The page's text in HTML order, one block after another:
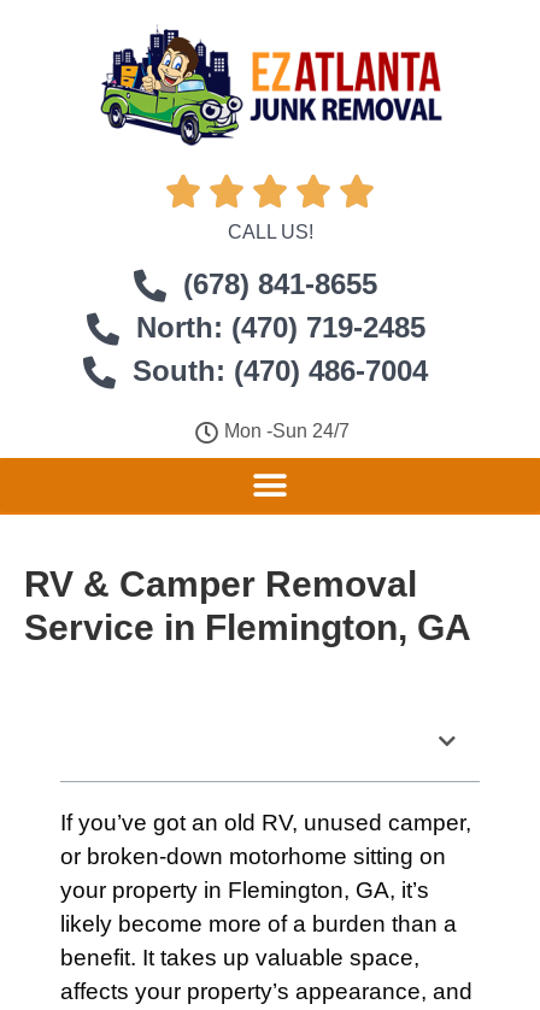
    
CALL US!
(678) 841-8655
North: (470) 719-2485
South: (470) 486-7004
Mon -Sun 24/7
RV & Camper Removal
Service in Flemington, GA
If you’ve got an old RV, unused camper,
or broken-down motorhome sitting on
your property in Flemington, GA, it’s
likely become more of a burden than a
benefit. It takes up valuable space,
affects your property’s appearance, and